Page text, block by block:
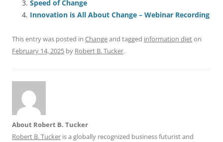
o
o
k
n p
p
s
Speed of Change
Innovation is All About Change – Webinar Recording
This entry was posted in Changeand tagged information dieton
February 14, 2025 by Robert B. Tucker.
About Robert B. Tucker
Robert B. Tucker is a globally recognized business futurist and